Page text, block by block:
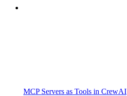
MCP Servers as Tools in CrewAI